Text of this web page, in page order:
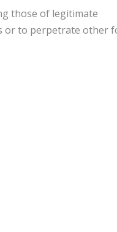
those of legitimate
or to perpetrate other